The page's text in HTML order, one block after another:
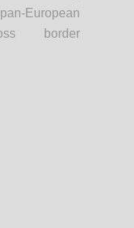
European
border